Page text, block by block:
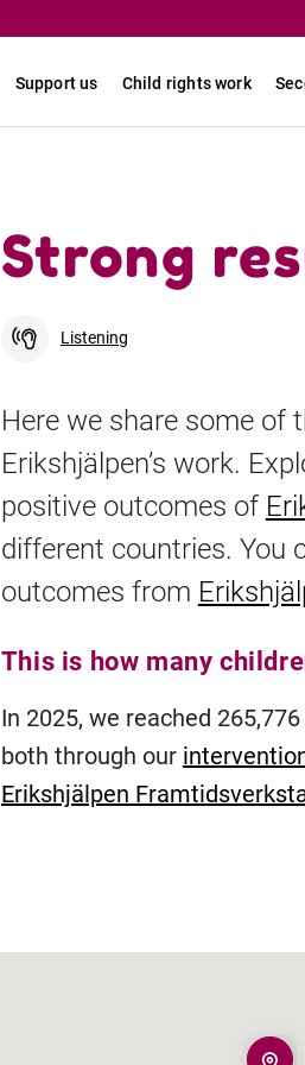
Support us Child rights work
Strong
Listening
Here we share some of
Erikshjälpen’s work.
positive outcomes of
different countries. You
outcomes from
This is how many
In 2025, we reached
both through our
Erikshjälpen